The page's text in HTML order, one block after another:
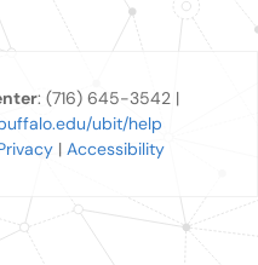
: (716) 645-3542 |
ubit/help
| Accessibility